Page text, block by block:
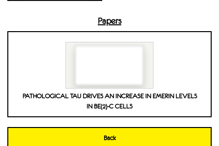
Papers
PATHOLOGICAL TAU DRIVES AN INCREASE IN EMERIN LEVELS
IN BE(2)-C CELLS
Back